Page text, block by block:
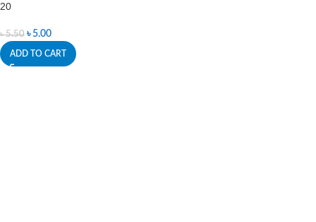
20
৳5.50 ৳ 5.00
ADD TO CART